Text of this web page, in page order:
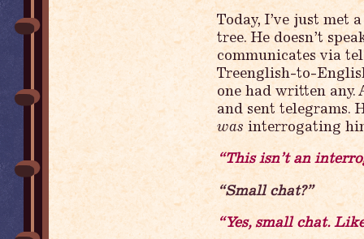
Today, I’ve just met
tree. He doesn’t
communicates via
Treenglish-to-
one had written any.
and sent telegrams.
was interrogating
“This isn’t an
“Small chat?”
“Yes, small chat.